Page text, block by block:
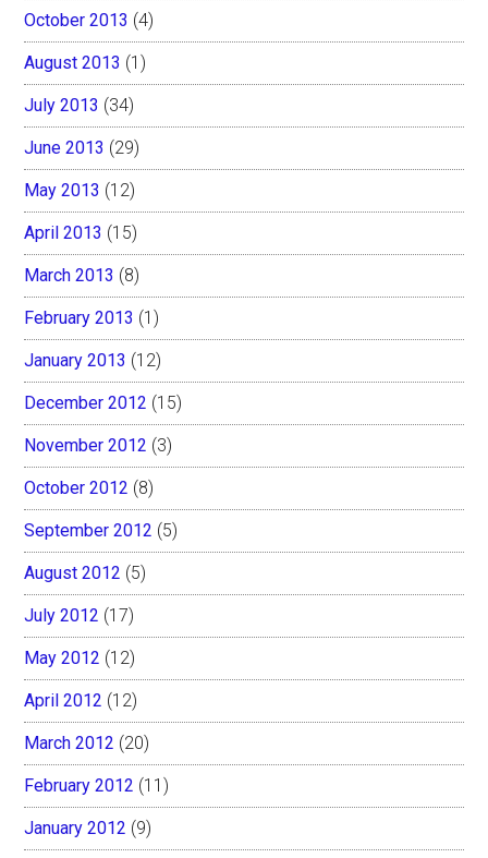
October 2013 (4)
August 2013 (1)
July 2013 (34)
June 2013 (29)
May 2013 (12)
April 2013 (15)
March 2013 (8)
February 2013 (1)
January 2013 (12)
December 2012 (15)
November 2012 (3)
October 2012 (8)
September 2012 (5)
August 2012 (5)
July 2012 (17)
May 2012 (12)
April 2012 (12)
March 2012 (20)
February 2012 (11)
January 2012 (9)